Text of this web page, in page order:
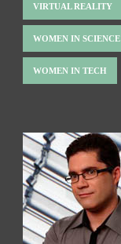
VIRTUAL REALITY
WOMEN IN SCIENCE
WOMEN IN TECH